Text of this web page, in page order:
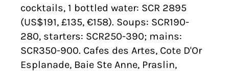
cocktails, 1 bottled water: SCR 2895
(US$191, £135, €158). Soups: SCR190-
280, starters: SCR250-390; mains:
SCR350-900. Cafes des Artes, Cote D'Or
Esplanade, Baie Ste Anne, Praslin,